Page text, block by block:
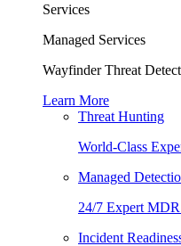
Services
Managed Services
Wayfinder Threat
Learn More
Threat Hunting
World-Class
Managed
24/7 Expert
Incident